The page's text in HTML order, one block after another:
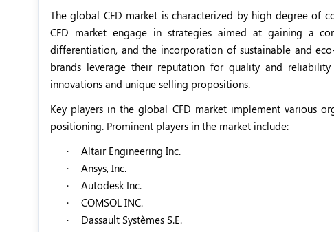
The global CFD market is characterized by high degree of
CFD market engage in strategies aimed at gaining a
differentiation, and the incorporation of sustainable and
brands leverage their reputation for quality and
innovations and unique selling propositions.
Key players in the global CFD market implement various
positioning. Prominent players in the market include:
·
Altair Engineering Inc.
·
Ansys, Inc.
·
Autodesk Inc.
·
COMSOL INC.
·
Dassault Systèmes S.E.